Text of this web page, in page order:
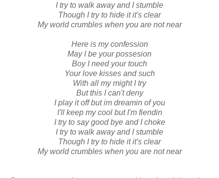
I try to walk away and I stumble
Though I try to hide it it's clear
My world crumbles when you are not near
Here is my confession
May I be your possesion
Boy I need your touch
Your love kisses and such
With all my might I try
But this I can't deny
I play it off but im dreamin of you
I'll keep my cool but I'm fiendin
I try to say good bye and I choke
I try to walk away and I stumble
Though I try to hide it it's clear
My world crumbles when you are not near